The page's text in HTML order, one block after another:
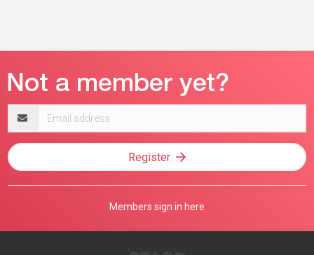
address
Register
Members sign in here